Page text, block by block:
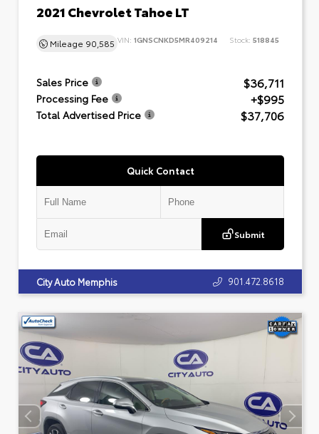
2021 Chevrolet Tahoe LT
Mileage 90,585 VIN: 1GNSCNKD5MR409214 Stock: 518845
Sales Price $36,711
Processing Fee +$995
Total Advertised Price $37,706
Quick Contact
Submit
City Auto Memphis 901.472.8618